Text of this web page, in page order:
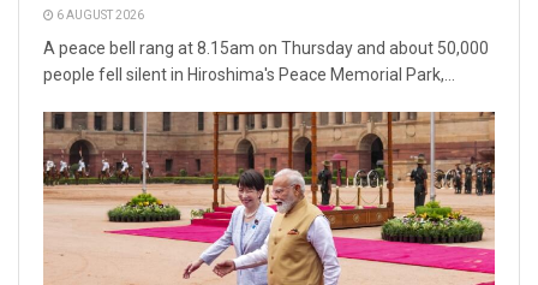
6 AUGUST 2026
A peace bell rang at 8.15am on Thursday and about 50,000
people fell silent in Hiroshima's Peace Memorial Park,...